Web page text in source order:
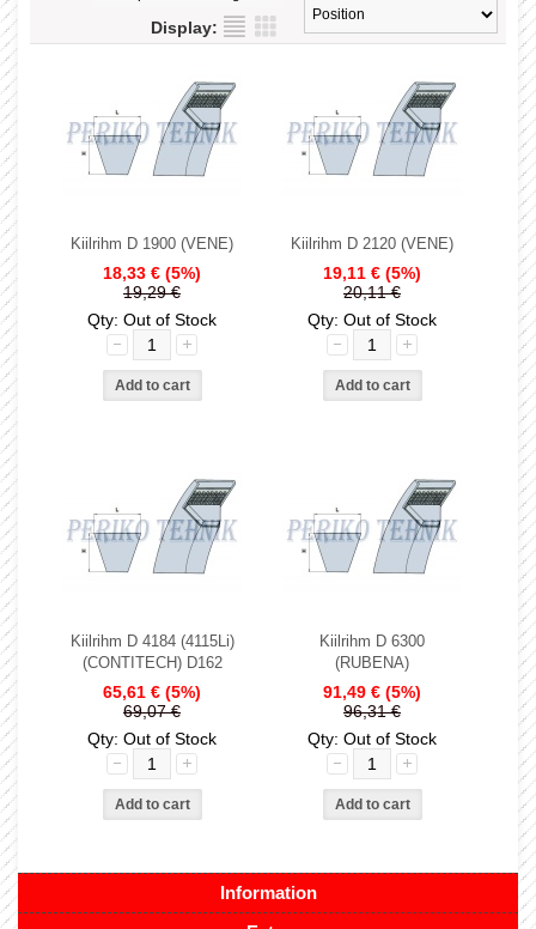
Display:
Kiilrihm D 1900 (VENE)
18,33 € (5%)
19,29 €
Qty: Out of Stock
Kiilrihm D 2120 (VENE)
19,11 € (5%)
20,11 €
Qty: Out of Stock
Kiilrihm D 4184 (4115Li)
(CONTITECH) D162
65,61 € (5%)
69,07 €
Qty: Out of Stock
Kiilrihm D 6300
(RUBENA)
91,49 € (5%)
96,31 €
Qty: Out of Stock
Information